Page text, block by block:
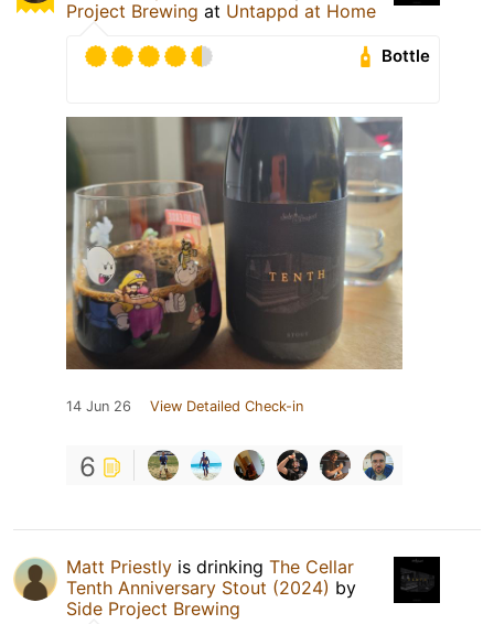
Project Brewing at Untappd at Home
Bottle
14 Jun 26 View Detailed Check-in
6
Matt Priestly is drinking The Cellar
Tenth Anniversary Stout (2024) by
Side Project Brewing